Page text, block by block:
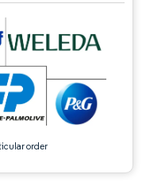
order
attribution under CC BY 4.0.